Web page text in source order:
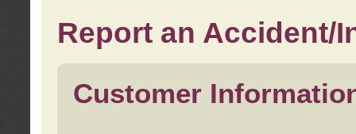
Report an Accident/
Customer